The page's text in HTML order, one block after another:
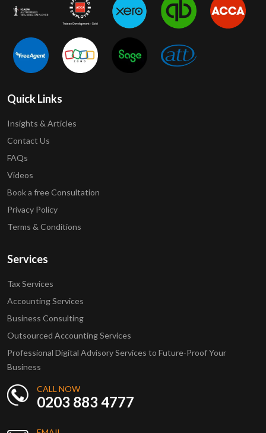
Quick Links
Insights & Articles
Contact Us
FAQs
Videos
Book a free Consultation
Privacy Policy
Terms & Conditions
Services
Tax Services
Accounting Services
Business Consulting
Outsourced Accounting Services
Professional Digital Advisory Services to Future-Proof Your
Business
CALL NOW
0203 883 4777